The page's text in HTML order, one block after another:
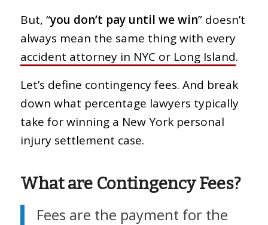
But, “you don’t pay until we win” doesn’t
always mean the same thing with every
accident attorney in NYC or Long Island.
Let’s define contingency fees. And break
down what percentage lawyers typically
take for winning a New York personal
injury settlement case.
What are Contingency Fees?
Fees are the payment for the